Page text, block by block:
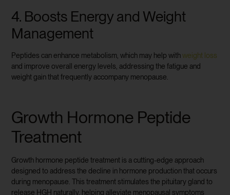
4. Boosts Energy and Weight
Management
Peptides can enhance metabolism, which may help withweight loss
and improve overall energy levels, addressing the fatigue and
weight gain that frequently accompany menopause.
Growth Hormone Peptide
Treatment
Growth hormone peptide treatment is a cutting-edge approach
designed to address the decline in hormone production that occurs
during menopause. This treatment stimulates the pituitary gland to
release HGH naturally, helping alleviate menopausal symptoms